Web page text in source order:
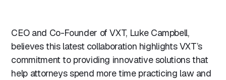
CEO and Co-Founder of VXT, Luke Campbell,
believes this latest collaboration highlights VXT’s
commitment to providing innovative solutions that
help attorneys spend more time practicing law and